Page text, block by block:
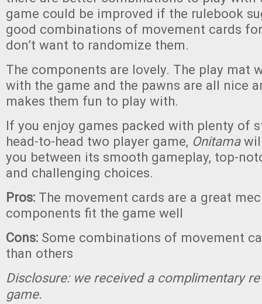
game could be improved if the rulebook
good combinations of movement cards
don’t want to randomize them.
The components are lovely. The play mat
with the game and the pawns are all nice
makes them fun to play with.
If you enjoy games packed with plenty of
head-to-head two player game, Onitama
you between its smooth gameplay, top-
and challenging choices.
Pros: The movement cards are a great
components fit the game well
Cons: Some combinations of movement
than others
Disclosure: we received a complimentary
game.